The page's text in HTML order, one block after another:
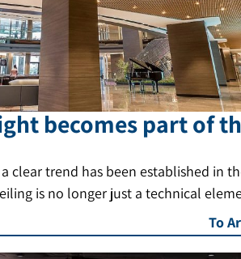
becomes part of
clear trend has been established in
is no longer just a technical
To